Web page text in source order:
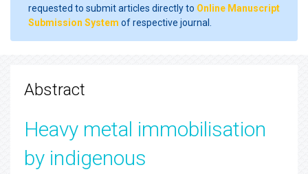
requested to submit articles directly to Online Manuscript
Submission System of respective journal.
Abstract
Heavy metal immobilisation
by indigenous